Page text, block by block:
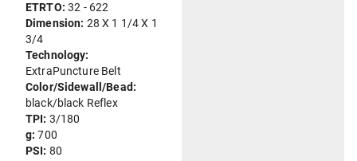
ETRTO:32 - 622
Dimension: 28 X 1 1/4 X 1
3/4
Technology:
ExtraPuncture Belt
Color/Sidewall/Bead:
black/black Reflex
TPI: 3/180
g:700
PSI: 80